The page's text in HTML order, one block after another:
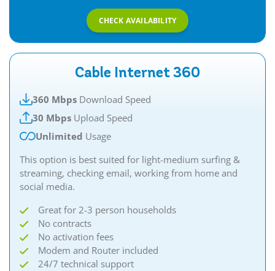
CHECK AVAILABILITY
Cable Internet 360
360 Mbps Download Speed
30 Mbps Upload Speed
Unlimited Usage
This option is best suited for light-medium surfing &
streaming, checking email, working from home and
social media.
Great for 2-3 person households
No contracts
No activation fees
Modem and Router included
24/7 technical support